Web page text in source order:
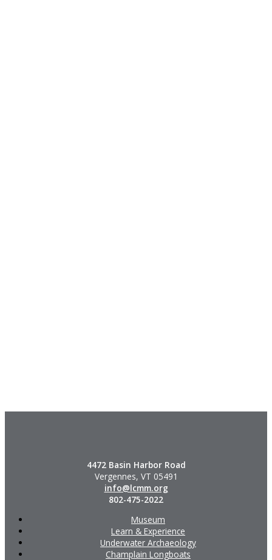
4472 Basin Harbor Road
Vergennes, VT 05491
info@lcmm.org
802-475-2022
Museum
Learn & Experience
Underwater Archaeology
Champlain Longboats